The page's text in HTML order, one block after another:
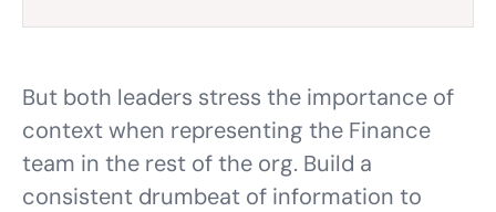
But both leaders stress the importance of
context when representing the Finance
team in the rest of the org. Build a
consistent drumbeat of information to